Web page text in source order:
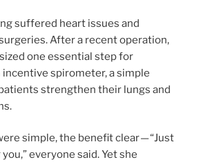
suffered heart issues and
After a recent operation,
one essential step for
incentive spirometer, a simple
strengthen their lungs and
simple, the benefit clear — “Just
everyone said. Yet she